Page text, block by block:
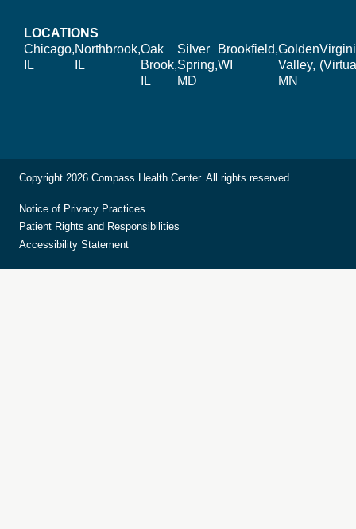
LOCATIONS
Chicago,
IL
Northbrook,
IL
Oak
Brook,
IL
Silver
Spring,
MD
Brookfield,
WI
Golden
Valley,
MN
Copyright 2026 Compass Health Center. All rights reserved.
Notice of Privacy Practices
Patient Rights and Responsibilities
Accessibility Statement